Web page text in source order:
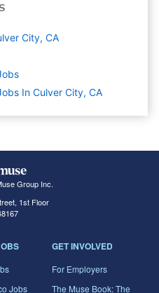
City, CA
In Culver City, CA
Group Inc.
1st Floor
Jobs
GET INVOLVED
For Employers
The Muse Book: The